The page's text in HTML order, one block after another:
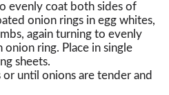
evenly coat both sides of
onion rings in egg whites,
again turning to evenly
ring. Place in single
sheets.
until onions are tender and